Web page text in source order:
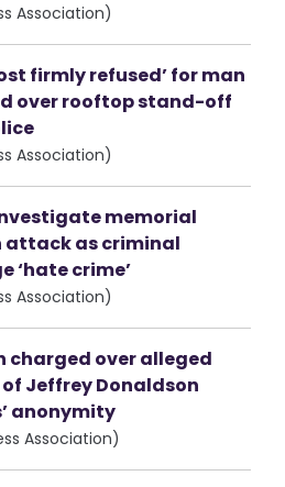
Association)
firmly refused’ for man
over rooftop stand-off
Association)
memorial
attack as criminal
‘hate crime’
Association)
charged over alleged
Jeffrey Donaldson
anonymity
Association)